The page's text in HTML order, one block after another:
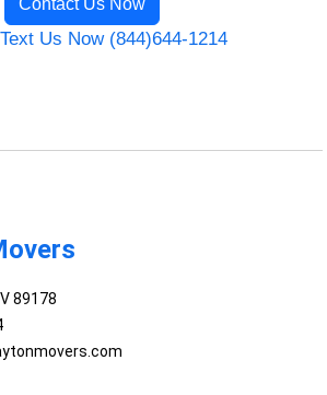
Us Now (844)644-1214
89178